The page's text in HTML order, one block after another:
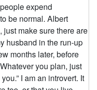
expend
be normal. Albert
just make sure there are
husband in the run-up
months later, before
you plan, just
I am an introvert. It